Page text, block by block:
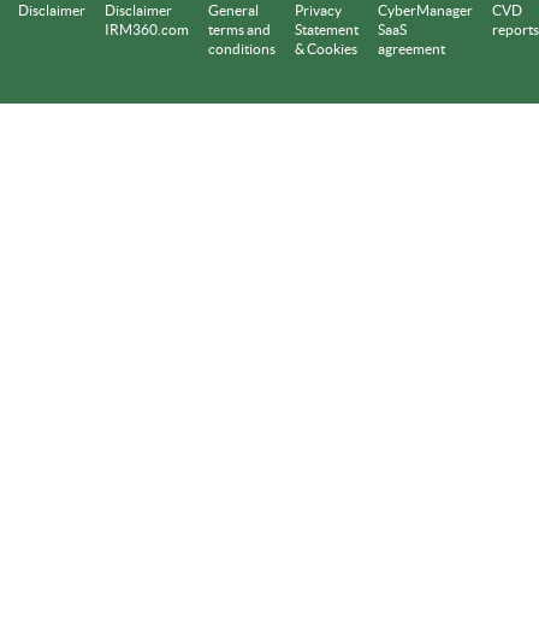
Disclaimer
Disclaimer
IRM360.com
General
terms and
conditions
Privacy
Statement
& Cookies
CyberManager
SaaS
agreement
CVD
reports